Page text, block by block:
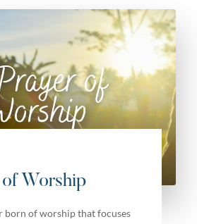
Worship
born of worship that focuses